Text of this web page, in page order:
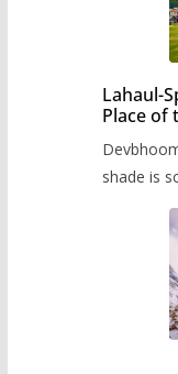
Lahaul-
Place of
shade is